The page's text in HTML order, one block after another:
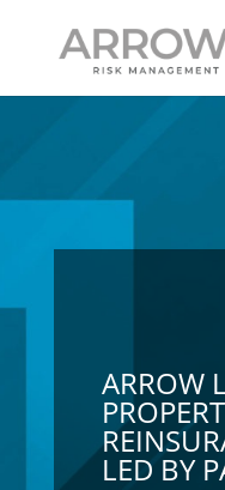
ARROW
LED BY